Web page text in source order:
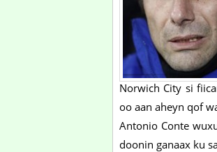
Norwich City si
oo aan aheyn qof
Antonio Conte
doonin ganaax ku